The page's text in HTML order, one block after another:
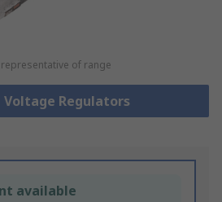
of range
Voltage Regulators
available